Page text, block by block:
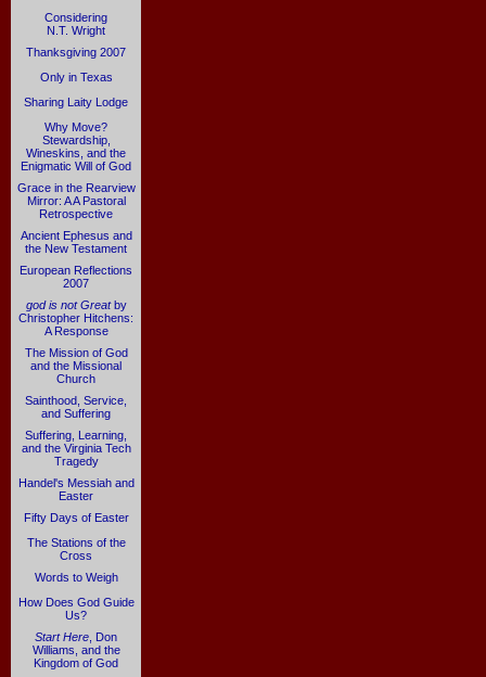
Considering
N.T. Wright
Thanksgiving 2007
Only in Texas
Sharing Laity Lodge
Why Move?
Stewardship,
Wineskins, and the
Enigmatic Will of God
Grace in the Rearview
Mirror: A A Pastoral
Retrospective
Ancient Ephesus and
the New Testament
European Reflections
2007
god is not Greatby
Christopher Hitchens:
A Response
The Mission of God
and the Missional
Church
Sainthood, Service,
and Suffering
Suffering, Learning,
and the Virginia Tech
Tragedy
Handel's Messiah and
Easter
Fifty Days of Easter
The Stations of the
Cross
Words to Weigh
How Does God Guide
Us?
Start Here , Don
Williams, and the
Kingdom of God